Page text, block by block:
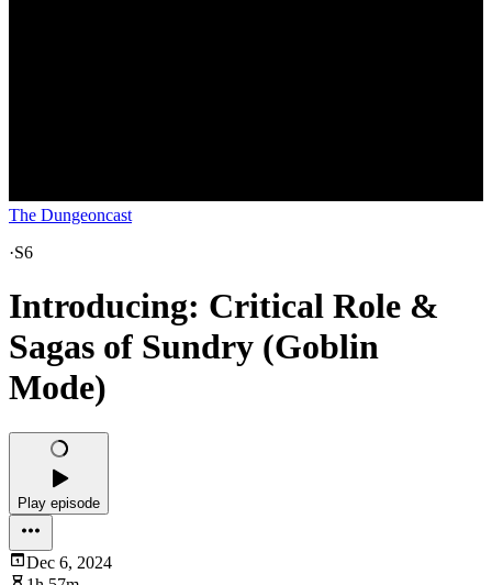
The Dungeoncast
·S6
Introducing: Critical Role &
Sagas of Sundry (Goblin
Mode)
Play episode
Dec 6, 2024